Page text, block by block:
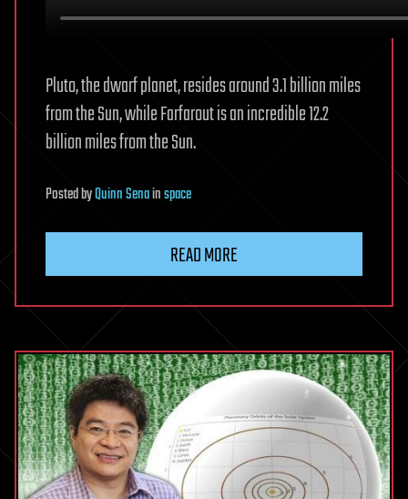
Pluto, the dwarf planet, resides around 3.1 billion miles
from the Sun, while Farfarout is an incredible 12.2
billion miles from the Sun.
PostedbyQuinn Senainspace
READ MORE